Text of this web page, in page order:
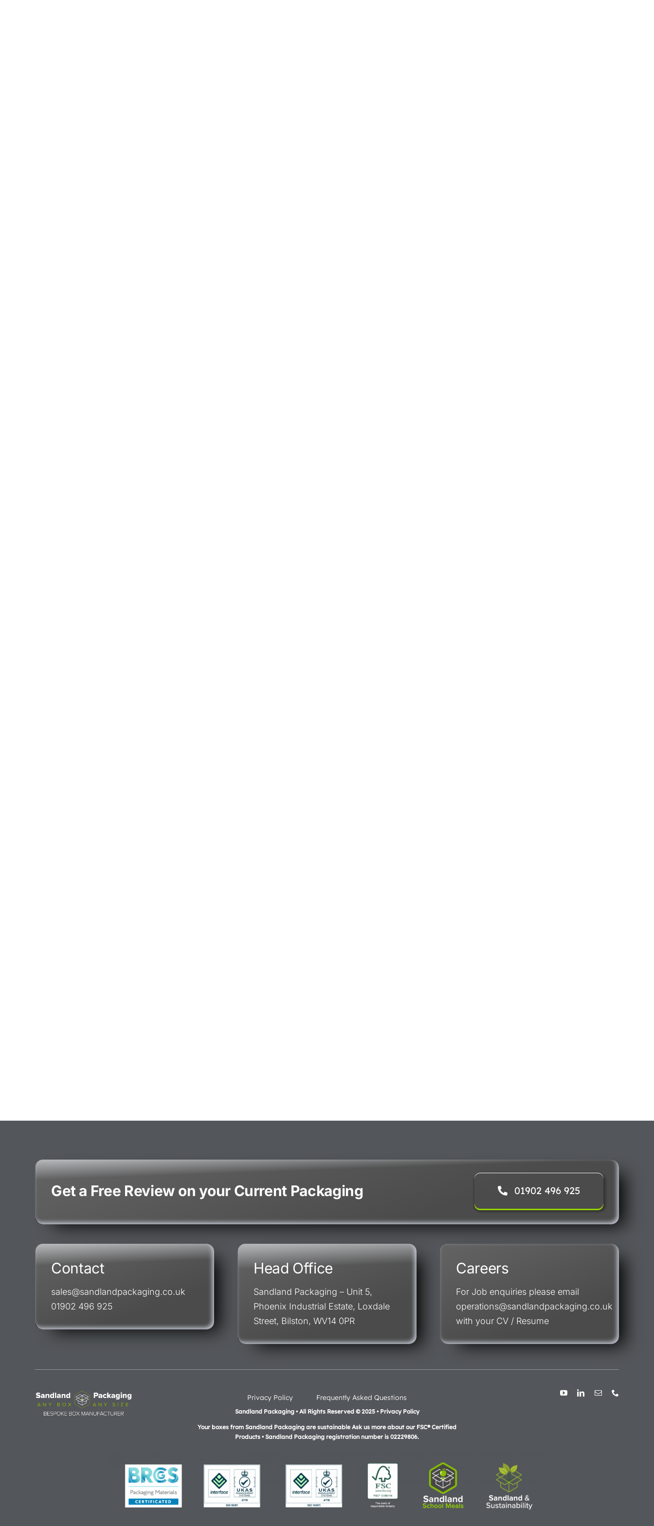
Get a Free Review on your Current Packaging 01902 496 925
Contact
sales@sandlandpackaging.co.uk
01902 496 925
Head Office
Sandland Packaging – Unit 5,
Phoenix Industrial Estate, Loxdale
Street, Bilston, WV14 0PR
Careers
For Job enquiries please email
operations@sandlandpackaging.co.uk
with your CV / Resume
Privacy Policy Frequently Asked Questions
Sandland Packaging • All Rights Reserved © 2025 • Privacy Policy
Your boxes from Sandland Packaging are sustainable Ask us more about our FSC® Certified
Products •Sandland Packaging registration number is 02229806.